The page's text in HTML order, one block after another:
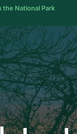
the National Park